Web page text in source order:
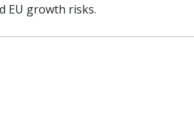
EU growth risks.